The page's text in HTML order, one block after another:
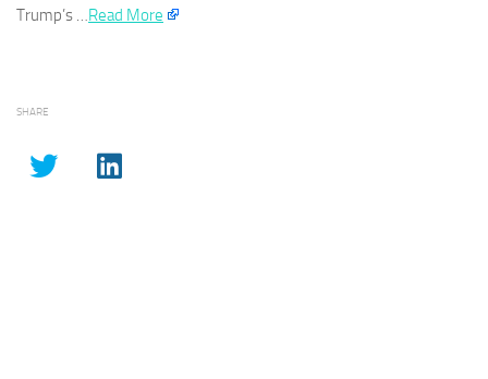
Trump’s …​Read More
SHARE